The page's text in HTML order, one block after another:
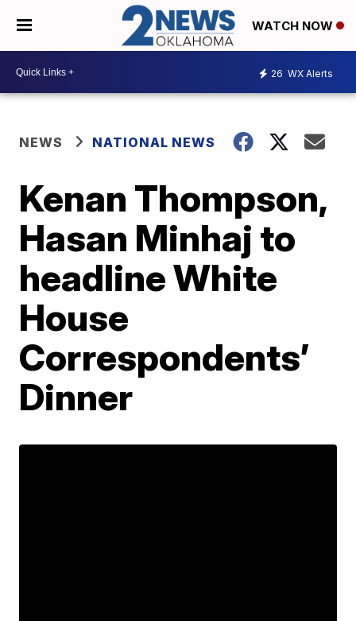
WATCH NOW
26 WX Alerts
NEWS NATIONAL NEWS
Kenan Thompson,
Hasan Minhaj to
headline White
House
Correspondents’
Dinner